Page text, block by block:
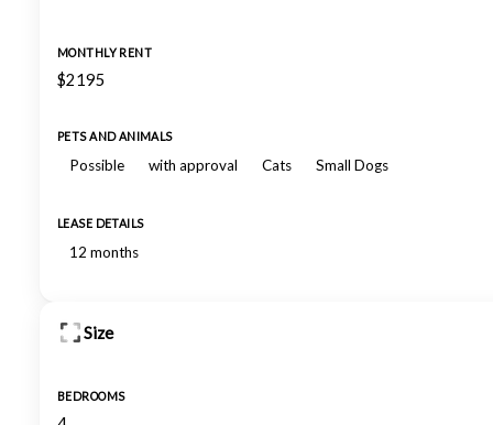
MONTHLY RENT
$2195
PETS AND ANIMALS
Possible with approval Cats Small Dogs
LEASE DETAILS
12 months
Size
BEDROOMS